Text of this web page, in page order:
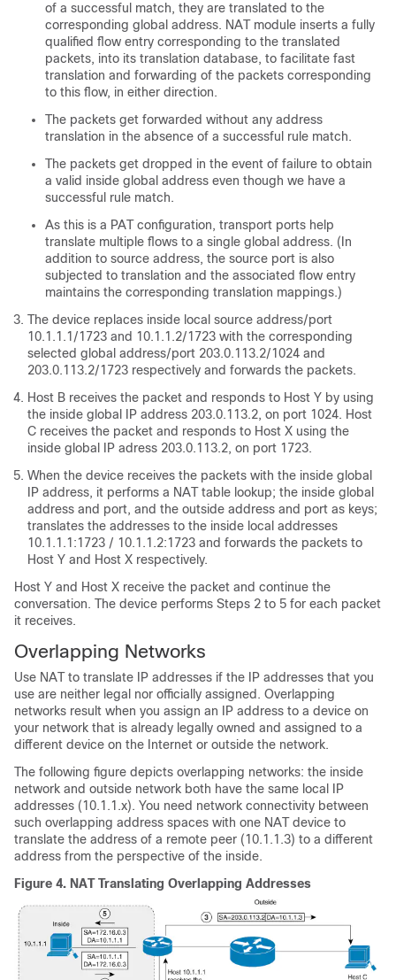
of a successful match, they are translated to the
corresponding global address. NAT module inserts a fully
qualified flow entry corresponding to the translated
packets, into its translation database, to facilitate fast
translation and forwarding of the packets corresponding
to this flow, in either direction.
The packets get forwarded without any address
translation in the absence of a successful rule match.
The packets get dropped in the event of failure to obtain
a valid inside global address even though we have a
successful rule match.
As this is a PAT configuration, transport ports help
translate multiple flows to a single global address. (In
addition to source address, the source port is also
subjected to translation and the associated flow entry
maintains the corresponding translation mappings.)
The device replaces inside local source address/port
10.1.1.1/1723 and 10.1.1.2/1723 with the corresponding
selected global address/port 203.0.113.2/1024 and
203.0.113.2/1723 respectively and forwards the packets.
Host B receives the packet and responds to Host Y by using
the inside global IP address 203.0.113.2, on port 1024. Host
C receives the packet and responds to Host X using the
inside global IP adress 203.0.113.2, on port 1723.
When the device receives the packets with the inside global
IP address, it performs a NAT table lookup; the inside global
address and port, and the outside address and port as keys;
translates the addresses to the inside local addresses
10.1.1.1:1723 / 10.1.1.2:1723 and forwards the packets to
Host Y and Host X respectively.
Host Y and Host X receive the packet and continue the
conversation. The device performs Steps 2 to 5 for each packet
it receives.
Overlapping Networks
Use NAT to translate IP addresses if the IP addresses that you
use are neither legal nor officially assigned. Overlapping
networks result when you assign an IP address to a device on
your network that is already legally owned and assigned to a
different device on the Internet or outside the network.
The following figure depicts overlapping networks: the inside
network and outside network both have the same local IP
addresses (10.1.1.x). You need network connectivity between
such overlapping address spaces with one NAT device to
translate the address of a remote peer (10.1.1.3) to a different
address from the perspective of the inside.
Figure 4. NAT Translating Overlapping Addresses